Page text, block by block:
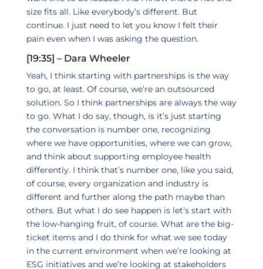
size fits all. Like everybody’s different. But
continue. I just need to let you know I felt their
pain even when I was asking the question.
[19:35] – Dara Wheeler
Yeah, I think starting with partnerships is the way
to go, at least. Of course, we’re an outsourced
solution. So I think partnerships are always the way
to go. What I do say, though, is it’s just starting
the conversation is number one, recognizing
where we have opportunities, where we can grow,
and think about supporting employee health
differently. I think that’s number one, like you said,
of course, every organization and industry is
different and further along the path maybe than
others. But what I do see happen is let’s start with
the low-hanging fruit, of course. What are the big-
ticket items and I do think for what we see today
in the current environment when we’re looking at
ESG initiatives and we’re looking at stakeholders